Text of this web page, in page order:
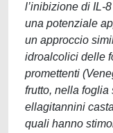
l’inibizione di IL-
una potenziale
un approccio
idroalcolici delle
promettenti
frutto, nella
ellagitannini
quali hanno